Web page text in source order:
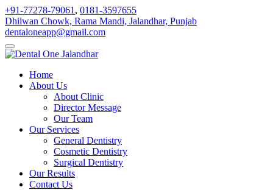
+91-77278-79061 , 0181-3597655
Dhilwan Chowk, Rama Mandi, Jalandhar, Punjab
dentaloneapp@gmail.com
Home
About Us
About Clinic
Director Message
Our Team
Our Services
General Dentistry
Cosmetic Dentistry
Surgical Dentistry
Our Results
Contact Us